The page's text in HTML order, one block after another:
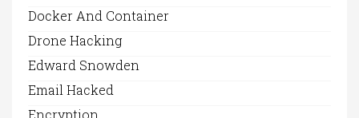
Docker And Container
Drone Hacking
Edward Snowden
Email Hacked
Encryption